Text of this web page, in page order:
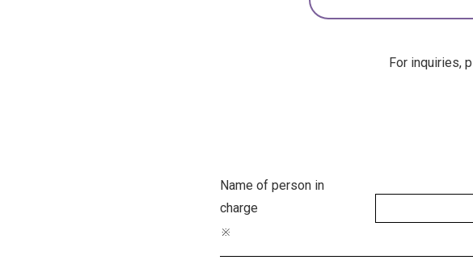
For inquiries,
Name of person in
charge
※